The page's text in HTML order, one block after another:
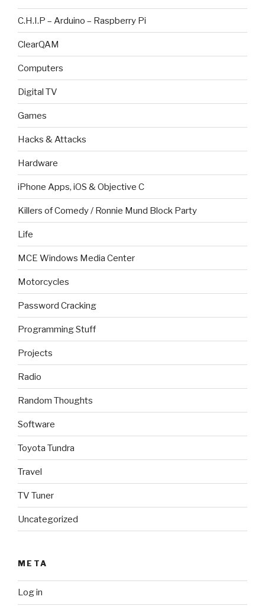
C.H.I.P – Arduino – Raspberry Pi
ClearQAM
Computers
Digital TV
Games
Hacks & Attacks
Hardware
iPhone Apps, iOS & Objective C
Killers of Comedy / Ronnie Mund Block Party
Life
MCE Windows Media Center
Motorcycles
Password Cracking
Programming Stuff
Projects
Radio
Random Thoughts
Software
Toyota Tundra
Travel
TV Tuner
Uncategorized
META
Log in